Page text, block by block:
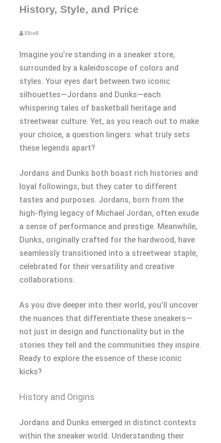
History, Style, and Price
EllieB
Imagine you’re standing in a sneaker store,
surrounded by a kaleidoscope of colors and
styles. Your eyes dart between two iconic
silhouettes—Jordans and Dunks—each
whispering tales of basketball heritage and
streetwear culture. Yet, as you reach out to make
your choice, a question lingers: what truly sets
these legends apart?
Jordans and Dunks both boast rich histories and
loyal followings, but they cater to different
tastes and purposes. Jordans, born from the
high-flying legacy of Michael Jordan, often exude
a sense of performance and prestige. Meanwhile,
Dunks, originally crafted for the hardwood, have
seamlessly transitioned into a streetwear staple,
celebrated for their versatility and creative
collaborations.
As you dive deeper into their world, you’ll uncover
the nuances that differentiate these sneakers—
not just in design and functionality but in the
stories they tell and the communities they inspire.
Ready to explore the essence of these iconic
kicks?
History and Origins
Jordans and Dunks emerged in distinct contexts
within the sneaker world. Understanding their